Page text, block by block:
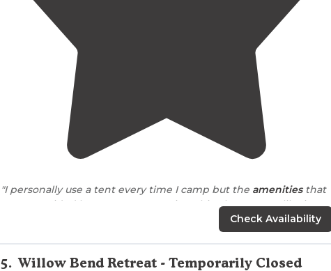
"I personally use a tent every time I camp but the amenitiesthat
were provided here were pretty nice. This place seems like it was
Check Availability
5. Willow Bend Retreat - Temporarily Closed